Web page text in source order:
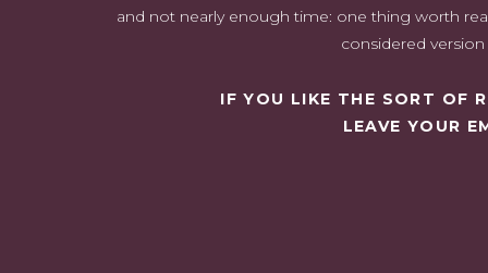
and not nearly enough time: one thing worth
considered
IF YOU LIKE THE SORT OF
LEAVE YOUR